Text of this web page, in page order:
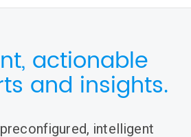
actionable
and insights.
intelligent